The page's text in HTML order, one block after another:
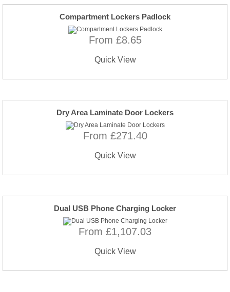
Compartment Lockers Padlock
From £8.65
Quick View
Dry Area Laminate Door Lockers
From £271.40
Quick View
Dual USB Phone Charging Locker
From £1,107.03
Quick View